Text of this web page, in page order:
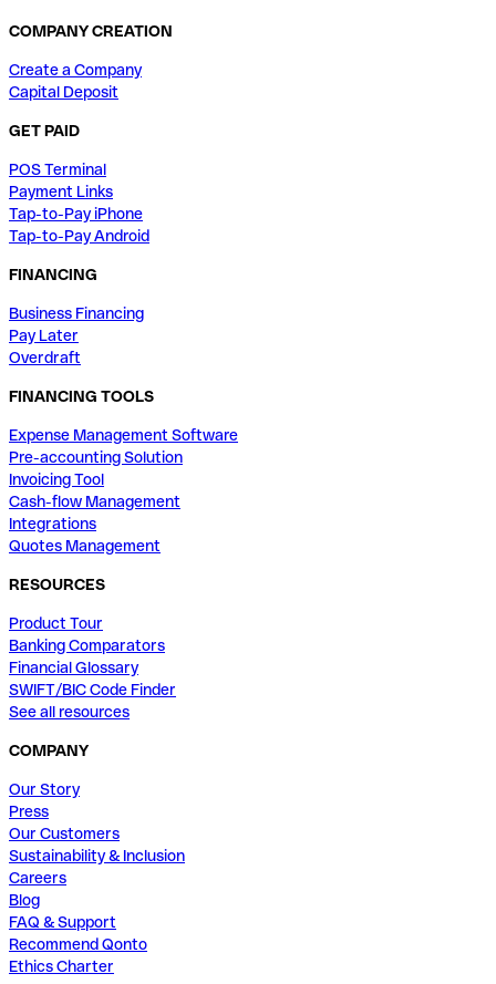
COMPANY CREATION
Create a Company
Capital Deposit
GET PAID
POS Terminal
Payment Links
Tap-to-Pay iPhone
Tap-to-Pay Android
FINANCING
Business Financing
Pay Later
Overdraft
FINANCING TOOLS
Expense Management Software
Pre-accounting Solution
Invoicing Tool
Cash-flow Management
Integrations
Quotes Management
RESOURCES
Product Tour
Banking Comparators
Financial Glossary
SWIFT/BIC Code Finder
See all resources
COMPANY
Our Story
Press
Our Customers
Sustainability & Inclusion
Careers
Blog
FAQ & Support
Recommend Qonto
Ethics Charter